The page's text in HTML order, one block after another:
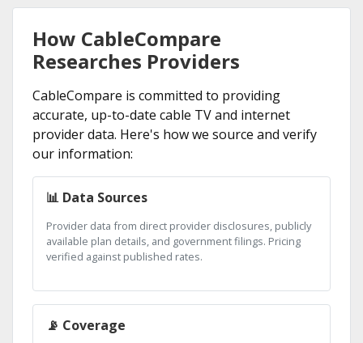
How CableCompare
Researches Providers
CableCompare is committed to providing
accurate, up-to-date cable TV and internet
provider data. Here's how we source and verify
our information:
📊 Data Sources
Provider data from direct provider disclosures, publicly
available plan details, and government filings. Pricing
verified against published rates.
📡 Coverage